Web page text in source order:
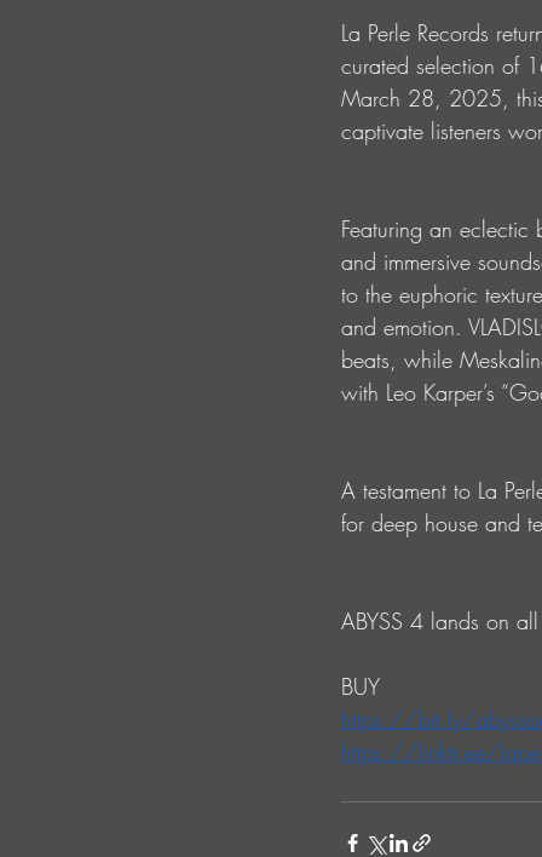
La Perle Records
curated selection of
March 28, 2025,
captivate listeners
Featuring an
and immersive
to the euphoric
and emotion.
beats, while
with Leo Karper’s
A testament to La
for deep house and
ABYSS 4 lands on
BUY
https://bit.ly/
https://linktr.ee/